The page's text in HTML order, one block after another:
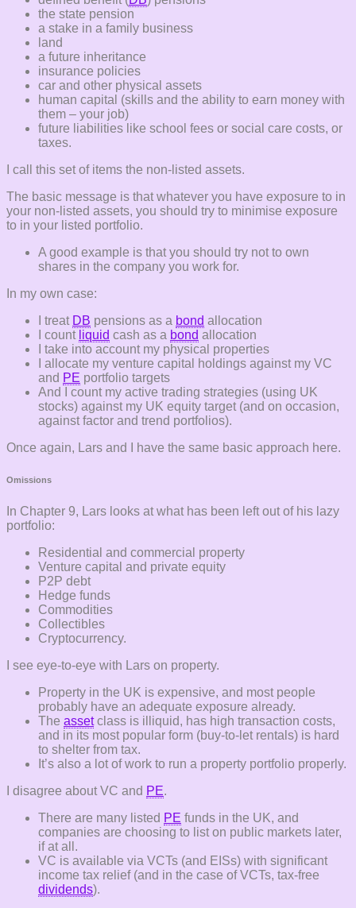
the state pension
a stake in a family business
land
a future inheritance
insurance policies
car and other physical assets
human capital (skills and the ability to earn money with
them – your job)
future liabilities like school fees or social care costs, or
taxes.
I call this set of items the non-listed assets.
The basic message is that whatever you have exposure to in
your non-listed assets, you should try to minimise exposure
to in your listed portfolio.
A good example is that you should try not to own
shares in the company you work for.
In my own case:
I treat DB pensions as a bond allocation
I count liquid cash as a bond allocation
I take into account my physical properties
I allocate my venture capital holdings against my VC
and PE portfolio targets
And I count my active trading strategies (using UK
stocks) against my UK equity target (and on occasion,
against factor and trend portfolios).
Once again, Lars and I have the same basic approach here.
Omissions
In Chapter 9, Lars looks at what has been left out of his lazy
portfolio:
Residential and commercial property
Venture capital and private equity
P2P debt
Hedge funds
Commodities
Collectibles
Cryptocurrency.
I see eye-to-eye with Lars on property.
Property in the UK is expensive, and most people
probably have an adequate exposure already.
The assetclass is illiquid, has high transaction costs,
and in its most popular form (buy-to-let rentals) is hard
to shelter from tax.
It’s also a lot of work to run a property portfolio properly.
I disagree about VC and PE.
There are many listed PE funds in the UK, and
companies are choosing to list on public markets later,
if at all.
VC is available via VCTs (and EISs) with significant
income tax relief (and in the case of VCTs, tax-free
dividends).